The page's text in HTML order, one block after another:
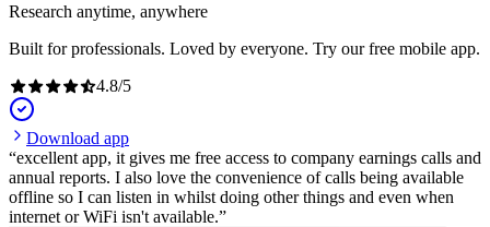
Research anytime, anywhere
Built for professionals. Loved by everyone. Try our free mobile app.
4.8/5
Download app
excellent app, it gives me free access to company earnings calls and
annual reports. I also love the convenience of calls being available
offline so I can listen in whilst doing other things and even when
internet or WiFi isn't available.